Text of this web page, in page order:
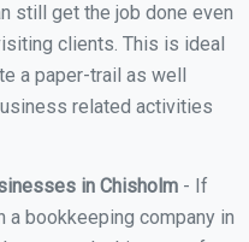
still get the job done even
clients. This is ideal
a paper-trail as well
related activities
in Chisholm - If
bookkeeping company in